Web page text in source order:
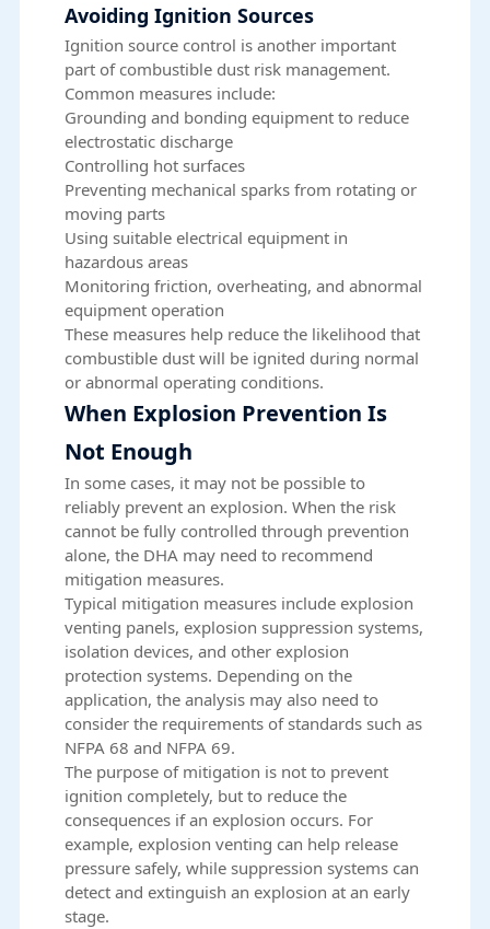
Avoiding Ignition Sources
Ignition source control is another important
part of combustible dust risk management.
Common measures include:
Grounding and bonding equipment to reduce
electrostatic discharge
Controlling hot surfaces
Preventing mechanical sparks from rotating or
moving parts
Using suitable electrical equipment in
hazardous areas
Monitoring friction, overheating, and abnormal
equipment operation
These measures help reduce the likelihood that
combustible dust will be ignited during normal
or abnormal operating conditions.
When Explosion Prevention Is
Not Enough
In some cases, it may not be possible to
reliably prevent an explosion. When the risk
cannot be fully controlled through prevention
alone, the DHA may need to recommend
mitigation measures.
Typical mitigation measures include explosion
venting panels, explosion suppression systems,
isolation devices, and other explosion
protection systems. Depending on the
application, the analysis may also need to
consider the requirements of standards such as
NFPA 68 and NFPA 69.
The purpose of mitigation is not to prevent
ignition completely, but to reduce the
consequences if an explosion occurs. For
example, explosion venting can help release
pressure safely, while suppression systems can
detect and extinguish an explosion at an early
stage.